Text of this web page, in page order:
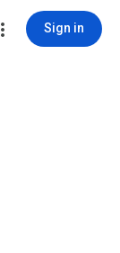
Sign in